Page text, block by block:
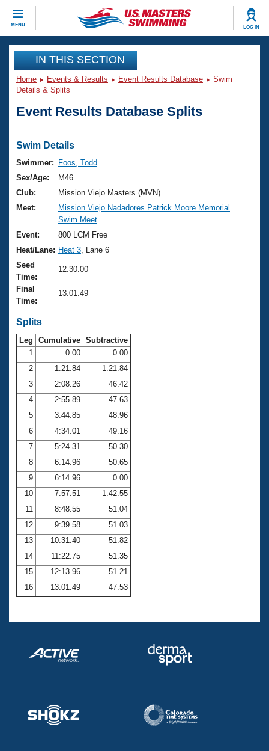
MENU LOG IN
CLOSE
Training
Workout Library
Articles And Videos
Swimming 101
Training Plans
Swimming Guides
Video Stroke Analysis
Club Finder
Workout Tracking
SWIMMER Magazine
Events
Virtual And Fitness Events
2026 Summer Nationals
National Championships
Results And Rankings
Records
Eligibility Policy
Club Finder
Workout Library
About Us
What Is Masters Swimming?
USMS Community
Logo Merchandise
Open Water Central
Club Central
Coach Central
Volunteer Central
Adult Learn-To-Swim Central
Join
IN THIS SECTION
Home Events & Results Event Results Database
Swim
Details & Splits
Event Results Database Splits
Swim Details
Swimmer:
Foos, Todd
Sex/Age:
M46
Club:
Mission Viejo Masters (MVN)
Meet:
Mission Viejo Nadadores Patrick Moore Memorial
Swim Meet
Event:
800 LCM Free
Heat/Lane: Heat 3 , Lane 6
Seed
Time:
12:30.00
Final
Time:
13:01.49
Splits
Leg Cumulative Subtractive
1
0.00
0.00
2
1:21.84
1:21.84
3
2:08.26
46.42
4
2:55.89
47.63
5
3:44.85
48.96
6
4:34.01
49.16
7
5:24.31
50.30
8
6:14.96
50.65
9
6:14.96
0.00
10
7:57.51
1:42.55
11
8:48.55
51.04
12
9:39.58
51.03
13
10:31.40
51.82
14
11:22.75
51.35
15
12:13.96
51.21
16
13:01.49 47.53